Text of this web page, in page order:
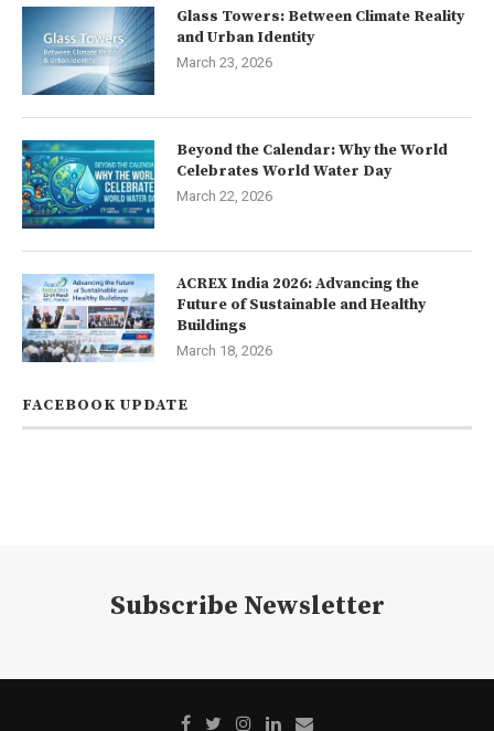
Glass Towers: Between Climate Reality
and Urban Identity
March 23, 2026
Beyond the Calendar: Why the World
Celebrates World Water Day
March 22, 2026
ACREX India 2026: Advancing the
Future of Sustainable and Healthy
Buildings
March 18, 2026
FACEBOOK UPDATE
Subscribe Newsletter